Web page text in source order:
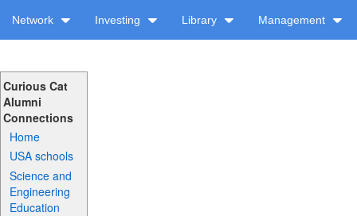
Network Investing Library Management
Curious Cat
Alumni
Connections
Home
USA schools
Science and
Engineering
Education